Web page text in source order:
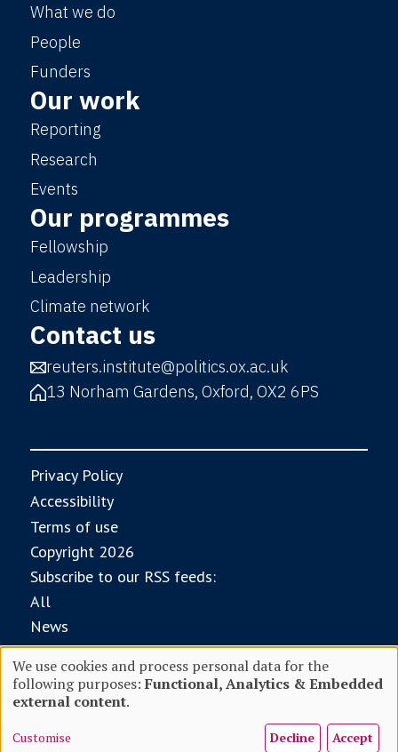
What we do
People
Funders
Our work
Reporting
Research
Events
Our programmes
Fellowship
Leadership
Climate network
Contact us
reuters.institute@politics.ox.ac.uk
13 Norham Gardens, Oxford, OX2 6PS
Privacy Policy
Accessibility
Terms of use
Copyright 2026
Subscribe to our RSS feeds:
All
News
Research
Digital News Report
With core funding from
Use
We use cookies and process personal data for the
following purposes: Functional, Analytics & Embedded
external content.
Customise Decline Accept